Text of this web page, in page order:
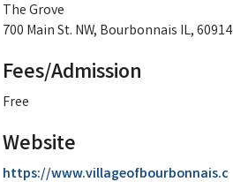
The Grove
700 Main St. NW, Bourbonnais IL, 60914
Fees/Admission
Free
Website
https://www.villageofbourbonnais.c